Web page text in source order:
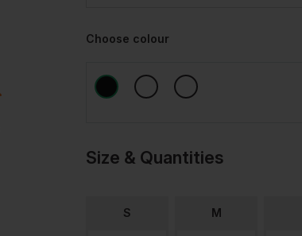
Choose colour
Size & Quantities
S M